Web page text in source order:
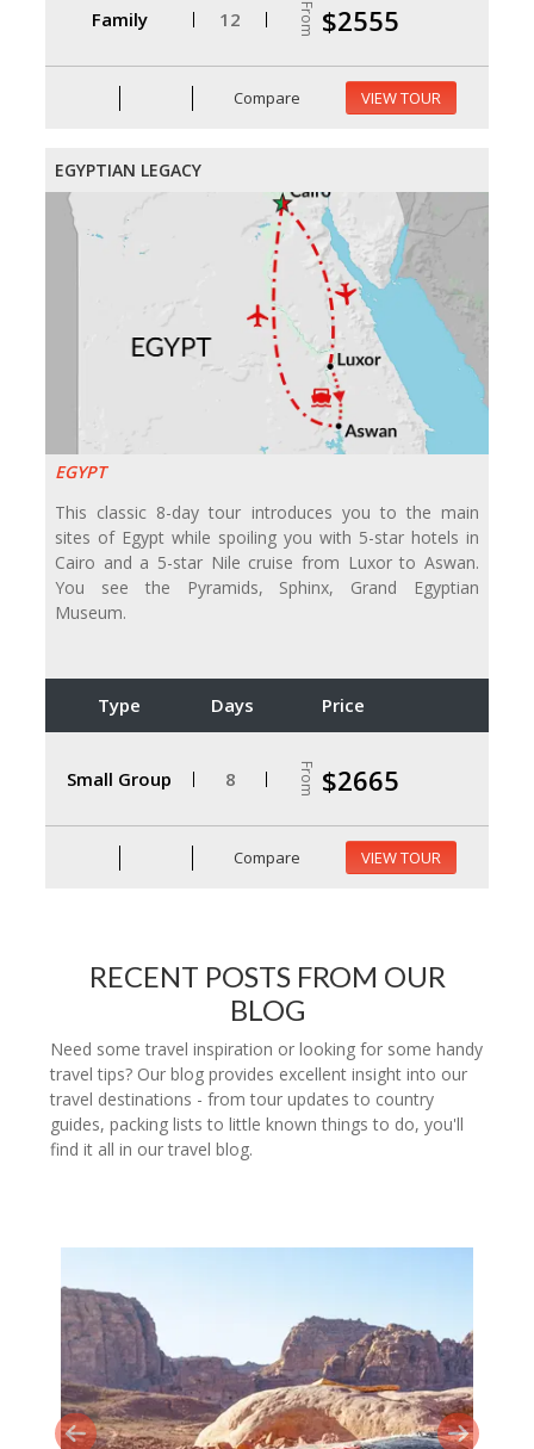
Family 12 From $2555
Compare VIEW TOUR
EGYPTIAN LEGACY
EGYPT
This classic 8-day tour introduces you to the main
sites of Egypt while spoiling you with 5-star hotels in
Cairo and a 5-star Nile cruise from Luxor to Aswan.
You see the Pyramids, Sphinx, Grand Egyptian
Museum.
Type Days Price
Small Group 8 From $2665
Compare VIEW TOUR
RECENT POSTS FROM OUR
BLOG
Need some travel inspiration or looking for some handy
travel tips? Our blog provides excellent insight into our
travel destinations - from tour updates to country
guides, packing lists to little known things to do, you'll
find it all in our travel blog.